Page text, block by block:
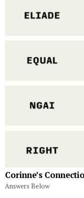
Corinne’s
Answers Below